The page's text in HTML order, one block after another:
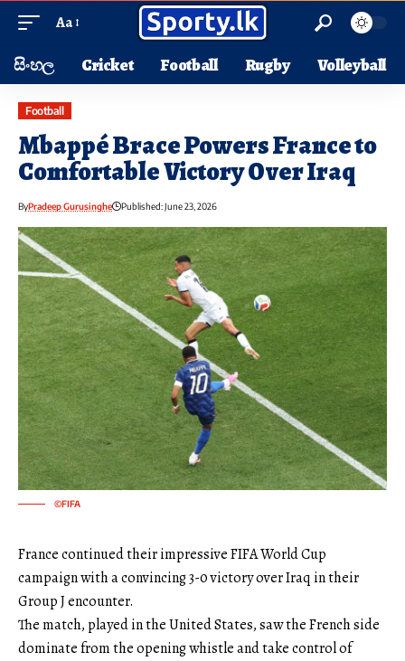
Aa
සිංහල Cricket Football Rugby Volleyball
Football
Mbappé Brace Powers France to
Comfortable Victory Over Iraq
ByPradeep Gurusinghe Published: June 23, 2026
©FIFA
France continued their impressive FIFA World Cup
campaign with a convincing 3-0 victory over Iraq in their
Group J encounter.
The match, played in the United States, saw the French side
dominate from the opening whistle and take control of